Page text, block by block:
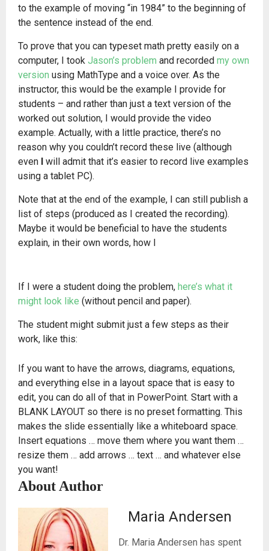
to the example of moving “in 1984” to the beginning of
the sentence instead of the end.
To prove that you can typeset math pretty easily on a
computer, I took Jason’s problem and recorded my own
version using MathType and a voice over. As the
instructor, this would be the example I provide for
students – and rather than just a text version of the
worked out solution, I would provide the video
example. Actually, with a little practice, there’s no
reason why you couldn’t record these live (although
even I will admit that it’s easier to record live examples
using a tablet PC).
Note that at the end of the example, I can still publish a
list of steps (produced as I created the recording).
Maybe it would be beneficial to have the students
explain, in their own words, how I
If I were a student doing the problem, here’s what it
might look like (without pencil and paper).
The student might submit just a few steps as their
work, like this:
If you want to have the arrows, diagrams, equations,
and everything else in a layout space that is easy to
edit, you can do all of that in PowerPoint. Start with a
BLANK LAYOUT so there is no preset formatting. This
makes the slide essentially like a whiteboard space.
Insert equations … move them where you want them …
resize them … add arrows … text … and whatever else
you want!
About Author
Maria Andersen
Dr. Maria Andersen has spent